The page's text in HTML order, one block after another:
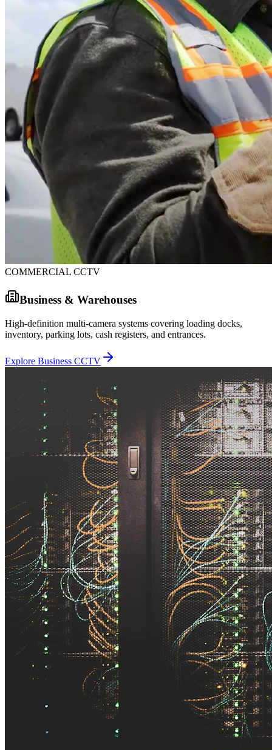
COMMERCIAL CCTV
Business & Warehouses
High-definition multi-camera systems covering loading docks,
inventory, parking lots, cash registers, and entrances.
Explore Business CCTV